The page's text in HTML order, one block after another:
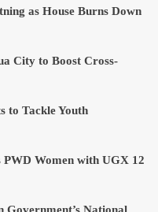
as House Burns Down
City to Boost Cross-
to Tackle Youth
Women with UGX 12